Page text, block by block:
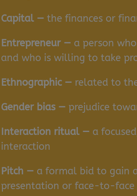
Capital —the finances or
Entrepreneur — a person
and who is willing to take
Ethnographic — related to
Gender bias — prejudice
Interaction ritual — a
interaction
Pitch — a formal bid to gain
presentation or face-to-face